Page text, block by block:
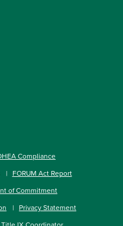
Compliance
FORUM Act Report
of Commitment
Privacy Statement